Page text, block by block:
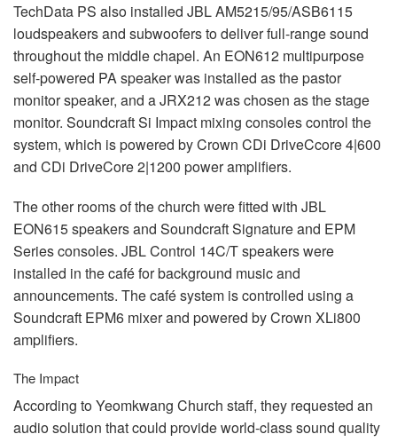
TechData PS also installed JBLAM5215/95/ASB6115
loudspeakers and subwoofers to deliver full-range sound
throughout the middle chapel. An EON612 multipurpose
self-powered PA speaker was installed as the pastor
monitor speaker, and a JRX212 was chosen as the stage
monitor. Soundcraft Si Impact mixing consoles control the
system, which is powered by Crown CDi DriveCcore 4|600
and CDi DriveCore 2|1200 power amplifiers.
The other rooms of the church were fitted with JBL
EON615 speakers and Soundcraft Signature and EPM
Series consoles. JBLControl 14C/T speakers were
installed in the café for background music and
announcements. The café system is controlled using a
Soundcraft EPM6 mixer and powered by Crown XLi800
amplifiers.
The Impact
According to Yeomkwang Church staff, they requested an
audio solution that could provide world-class sound quality